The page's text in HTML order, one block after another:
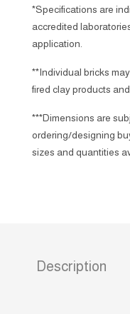
*Specifications are
accredited
application.
**Individual bricks
fired clay products
***Dimensions are
ordering/designing
sizes and quantities
Description